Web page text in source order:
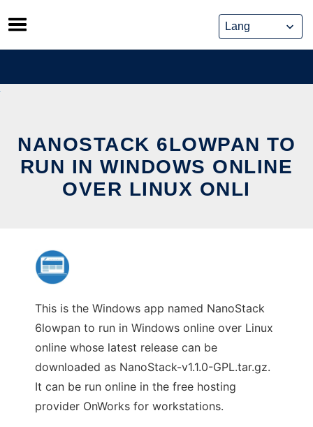
Skip
to
content
NANOSTACK 6LOWPAN TO
RUN IN WINDOWS ONLINE
OVER LINUX ONLI
This is the Windows app named NanoStack
6lowpan to run in Windows online over Linux
online whose latest release can be
downloaded as NanoStack-v1.1.0-GPL.tar.gz.
It can be run online in the free hosting
provider OnWorks for workstations.